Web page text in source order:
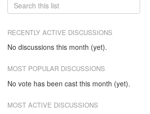
RECENTLY ACTIVE DISCUSSIONS
No discussions this month (yet).
MOST POPULAR DISCUSSIONS
No vote has been cast this month (yet).
MOST ACTIVE DISCUSSIONS